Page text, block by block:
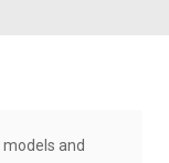
and